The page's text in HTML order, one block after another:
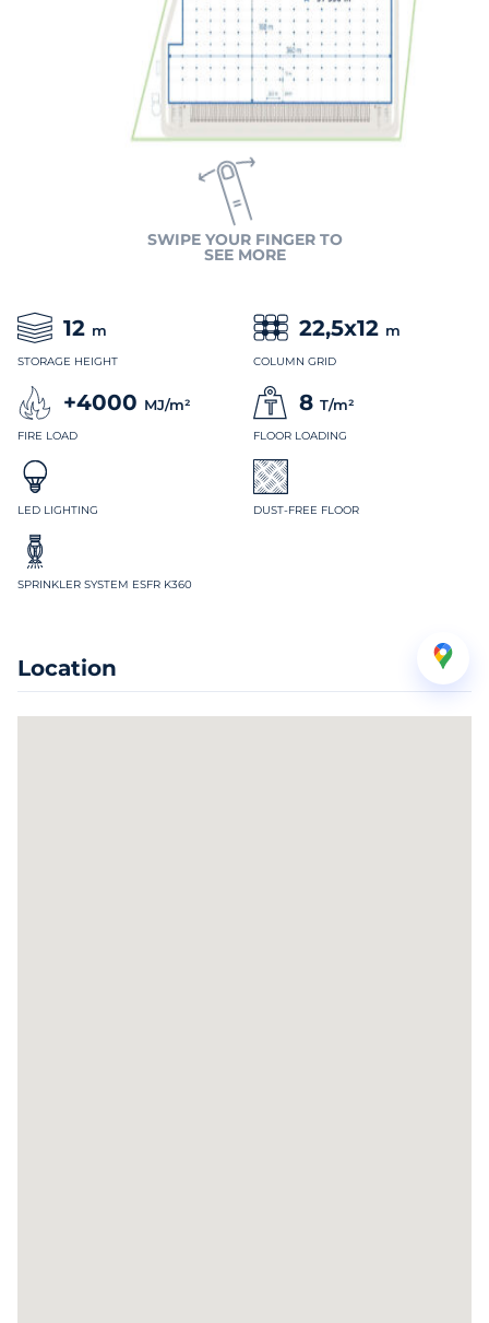
SWIPE YOUR FINGER TO
SEE MORE
12 m
STORAGE HEIGHT
22,5x12 m
COLUMN GRID
+4000 MJ/m²
FIRE LOAD
8 T/m²
FLOOR LOADING
LED LIGHTING DUST-FREE FLOOR
SPRINKLER SYSTEM ESFR K360
Location